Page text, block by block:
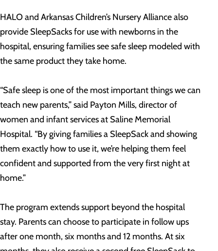
HALO and Arkansas Children’s Nursery Alliance also
provide SleepSacks for use with newborns in the
hospital, ensuring families see safe sleep modeled with
the same product they take home.
“Safe sleep is one of the most important things we can
teach new parents,” said Payton Mills, director of
women and infant services at Saline Memorial
Hospital. “By giving families a SleepSack and showing
them exactly how to use it, we’re helping them feel
confident and supported from the very first night at
home.”
The program extends support beyond the hospital
stay. Parents can choose to participate in follow ups
after one month, six months and 12 months. At six